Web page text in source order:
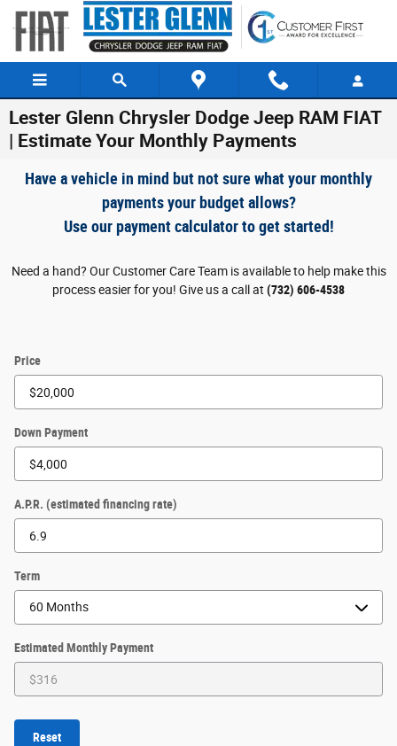
Skip to main content
Lester Glenn Chrysler Dodge Jeep RAM FIAT
| Estimate Your Monthly Payments
Have a vehicle in mind but not sure what your monthly
payments your budget allows?
Use our payment calculator to get started!
Need a hand? Our Customer Care Team is available to help make this
process easier for you! Give us a call at (732) 606-4538
Price
Down Payment
A.P.R. (estimated financing rate)
Term
Estimated Monthly Payment
Reset